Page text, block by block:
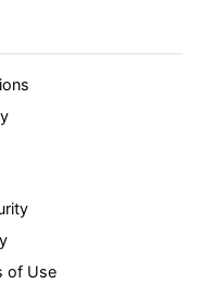
of Use